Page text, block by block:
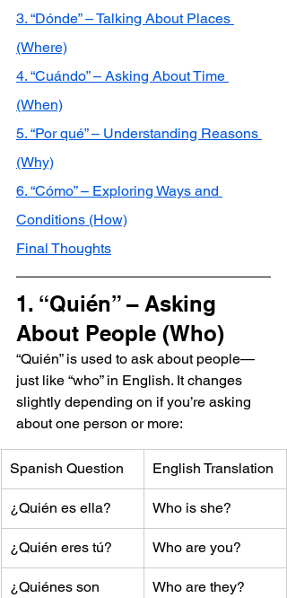
3. “Dónde” – Talking About Places
(Where)
4. “Cuándo” – Asking About Time
(When)
5. “Por qué” – Understanding Reasons
(Why)
6. “Cómo” – Exploring Ways and
Conditions (How)
Final Thoughts
1. “Quién” – Asking
About People (Who)
“Quién” is used to ask about people—
just like “who” in English. It changes
slightly depending on if you’re asking
about one person or more:
Spanish Question English Translation
¿Quién es ella? Who is she?
¿Quién eres tú? Who are you?
¿Quiénes son
Who are they?